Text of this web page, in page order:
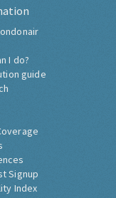
I do?
guide
Signup
Index